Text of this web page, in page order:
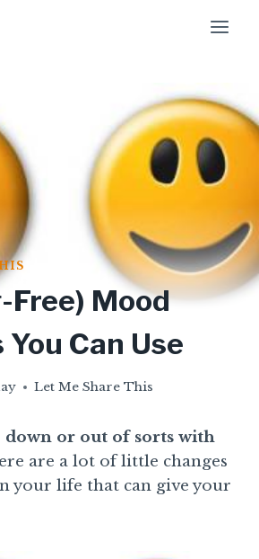
Free) Mood
Can Use
Let Me Share This
or out of sorts with
are a lot of little changes
your life that can give your